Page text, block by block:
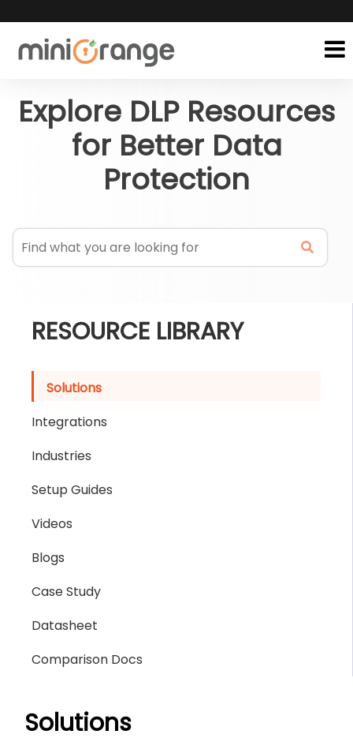
Explore DLP Resources
for Better Data
Protection
RESOURCE LIBRARY
Solutions
Integrations
Industries
Setup Guides
Videos
Blogs
Case Study
Datasheet
Comparison Docs
Solutions